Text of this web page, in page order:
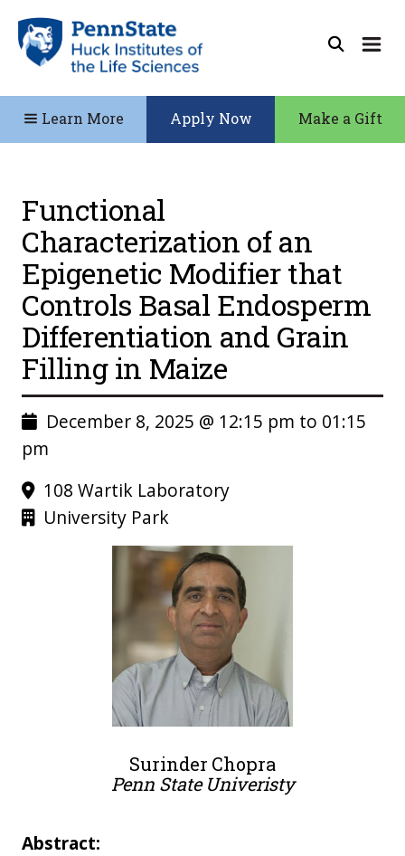
Learn More Apply Now Make a Gift
Functional
Characterization of an
Epigenetic Modifier that
Controls Basal Endosperm
Differentiation and Grain
Filling in Maize
December 8, 2025 @ 12:15 pm to 01:15
pm
108 Wartik Laboratory
University Park
Surinder Chopra
Penn State Univeristy
Abstract: